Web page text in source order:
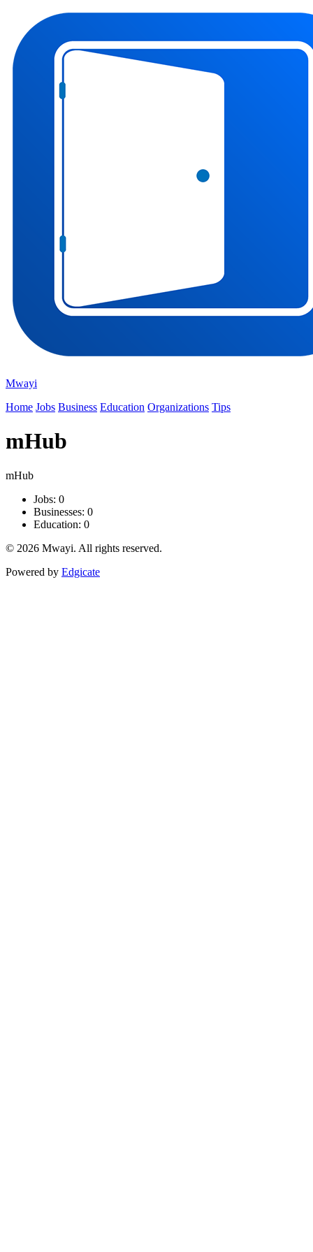
Mwayi
Home Jobs Business Education Organizations Tips
mHub
mHub
Jobs: 0
Businesses: 0
Education: 0
© 2026 Mwayi. All rights reserved.
Powered by Edgicate